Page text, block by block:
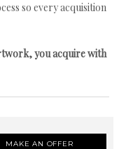
so every acquisition
you acquire with
MAKE AN OFFER